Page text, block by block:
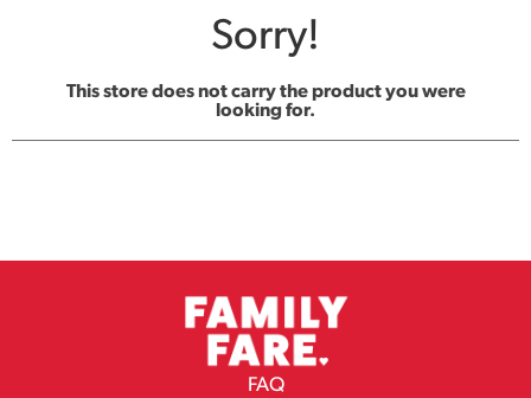
Sorry!
This store does not carry the product you were
looking for.
FAQ